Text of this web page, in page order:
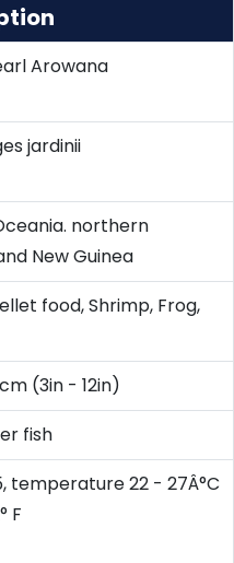
Arowana
jardinii
northern
New Guinea
food, Shrimp, Frog,
(3in - 12in)
fish
temperature 22 - 27Â°C
F